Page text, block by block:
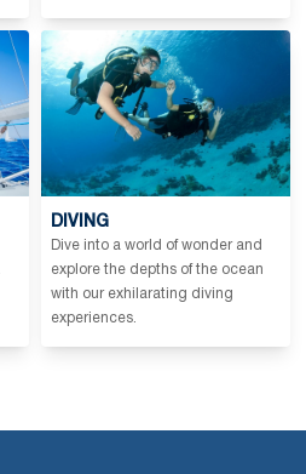
DIVING
Dive into a world of wonder and
explore the depths of the ocean
with our exhilarating diving
experiences.